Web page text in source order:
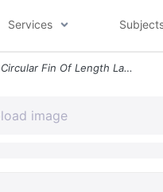
Services
Problem 2 A Circular Fin Of Length Land Diameter D Extends Between The